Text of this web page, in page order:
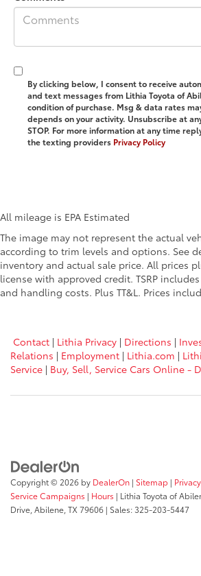
By clicking below, I consent to receive
and text messages from Lithia Toyota of
condition of purchase. Msg & data rates
depends on your activity. Unsubscribe at
STOP. For more information at any time
the texting providers Privacy Policy
All mileage is EPA Estimated
The image may not represent the actual
according to trim levels and options. See
inventory and actual sale price. All prices
license with approved credit. TSRP
and handling costs. Plus TT&L. Prices
Contact | Lithia Privacy | Directions |
Relations | Employment | Lithia.com |
Service | Buy, Sell, Service Cars Online -
Copyright © 2026 by DealerOn | Sitemap | Privacy
Service Campaigns | Hours | Lithia Toyota of
Drive, Abilene, TX 79606 | Sales:325-203-5447